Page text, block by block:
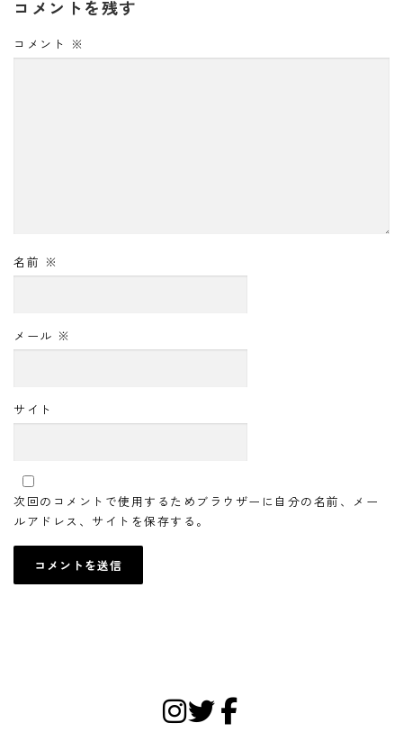
コメントを残す
コメント ※
名前 ※
メール ※
サイト
次回のコメントで使用するためブラウザーに自分の名前、メー
ルアドレス、サイトを保存する。